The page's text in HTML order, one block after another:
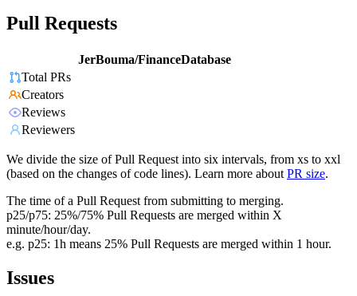
Pull Requests
JerBouma/FinanceDatabase
Total PRs
Creators
Reviews
Reviewers
We divide the size of Pull Request into six intervals, from xs to xxl
(based on the changes of code lines). Learn more about PR size.
The time of a Pull Request from submitting to merging.
p25/p75: 25%/75% Pull Requests are merged within X
minute/hour/day.
e.g. p25: 1h means 25% Pull Requests are merged within 1 hour.
Issues